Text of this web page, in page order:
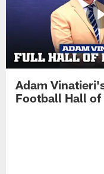
Adam
Football Hall of